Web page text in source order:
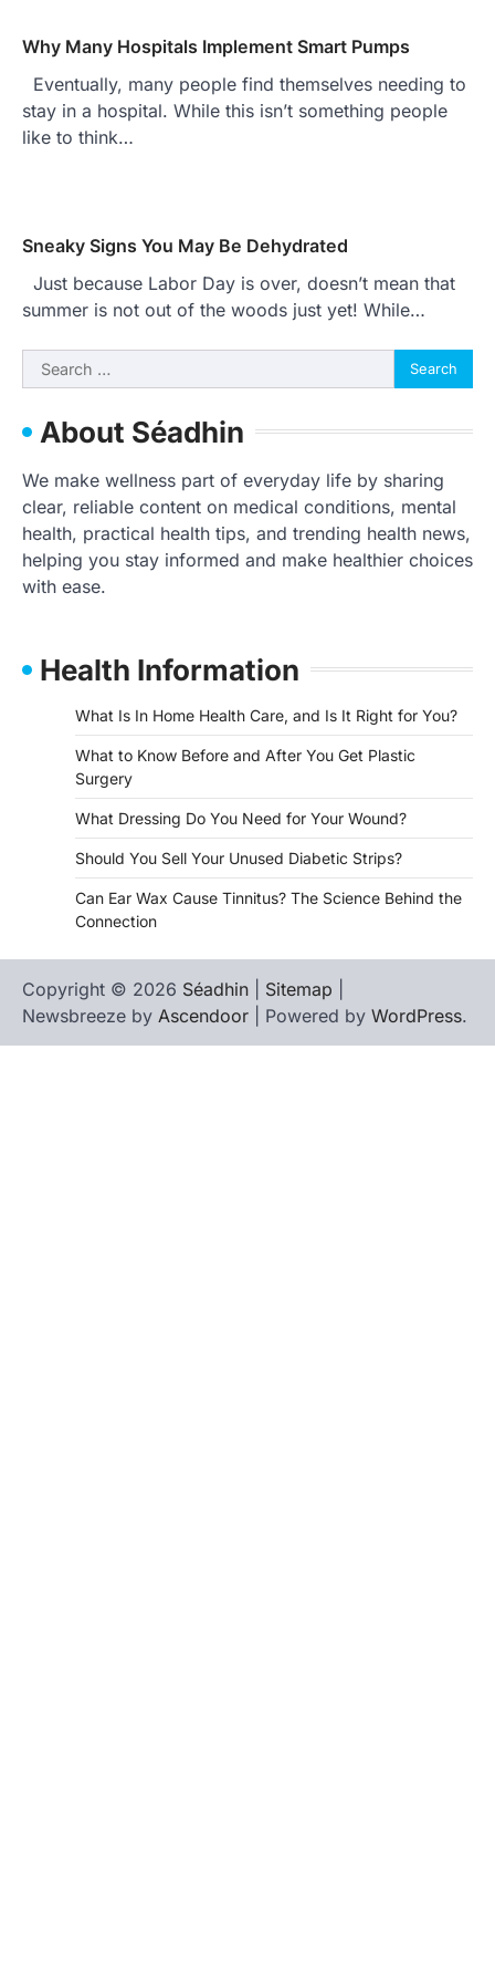
Why Many Hospitals Implement Smart Pumps
Eventually, many people find themselves needing to
stay in a hospital. While this isn’t something people
like to think…
Sneaky Signs You May Be Dehydrated
Just because Labor Day is over, doesn’t mean that
summer is not out of the woods just yet! While…
Search
for:
About Séadhin
We make wellness part of everyday life by sharing
clear, reliable content on medical conditions, mental
health, practical health tips, and trending health news,
helping you stay informed and make healthier choices
with ease.
Health Information
What Is In Home Health Care, and Is It Right for You?
What to Know Before and After You Get Plastic
Surgery
What Dressing Do You Need for Your Wound?
Should You Sell Your Unused Diabetic Strips?
Can Ear Wax Cause Tinnitus? The Science Behind the
Connection
Copyright © 2026 Séadhin Sitemap
Newsbreeze by Ascendoor | Powered by WordPress.